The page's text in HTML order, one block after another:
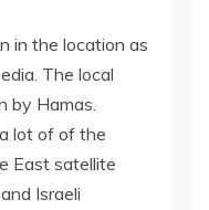
in the location as
The local
by Hamas.
lot of of the
East satellite
Israeli